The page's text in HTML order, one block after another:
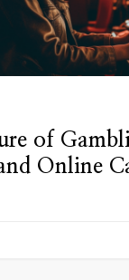
of
Online